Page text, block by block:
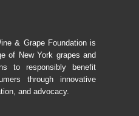
& Grape Foundation is
of New York grapes and
to responsibly benefit
through innovative
and advocacy.